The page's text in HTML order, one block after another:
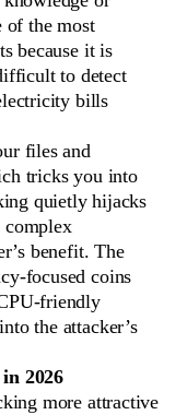
of the most
because it is
to detect
bills
files and
tricks you into
quietly hijacks
complex
benefit. The
focused coins
friendly
the attacker’s
2026
more attractive